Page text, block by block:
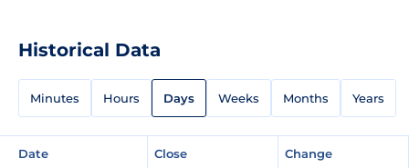
Historical Data
Minutes Hours Days Weeks Months Years
Date Close Change